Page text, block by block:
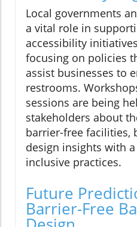
Local governments
a vital role in
accessibility
focusing on policies
assist businesses to
restrooms.
sessions are being
stakeholders about
barrier-free facilities,
design insights with
inclusive practices.
Future
Barrier-Free